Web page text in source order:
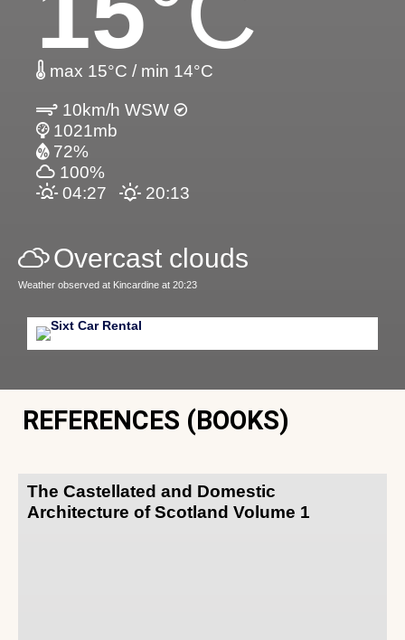
max 15°C / min 14°C
10km/h WSW
1021mb
72%
100%
04:27
20:13
Overcast clouds
Weather observed at Kincardine at 20:23
REFERENCES (BOOKS)
The Castellated and Domestic
Architecture of Scotland Volume 1